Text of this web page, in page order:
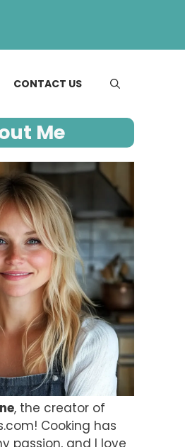
CONTACT US
Me
, the creator of
Cooking has